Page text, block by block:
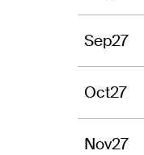
Sep27
Oct27
Nov27